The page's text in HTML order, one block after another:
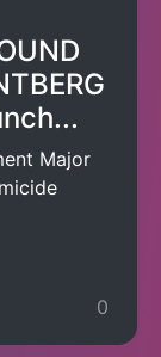
Major
0